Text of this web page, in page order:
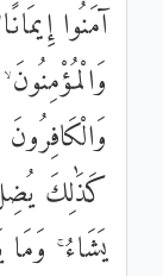
آمَنُوا
كَذَٰلِكَ
يَشَاءُ